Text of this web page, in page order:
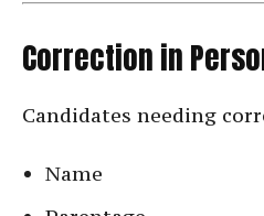
Correction in
Candidates needing
Name